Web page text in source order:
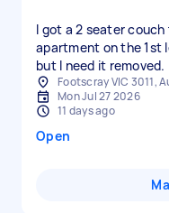
I got a 2 seater
apartment on the 1st
but I need it removed.
Footscray VIC 3011,
Mon Jul 27 2026
11 days ago
Open